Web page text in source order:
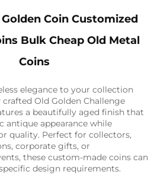
Coin Customized
Bulk Cheap Old Metal
Coins
elegance to your collection
Old Golden Challenge
a beautifully aged finish that
antique appearance while
quality. Perfect for collectors,
corporate gifts, or
these custom-made coins can
design requirements.